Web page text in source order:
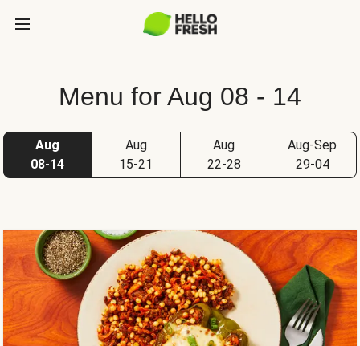
Menu for Aug 08 - 14
Aug
08-14
Aug
15-21
Aug
22-28
Aug-Sep
29-04